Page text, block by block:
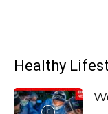
Healthy